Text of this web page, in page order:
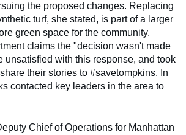
the proposed changes. Replacing
turf, she stated, is part of a larger
green space for the community.
claims the "decision wasn't made
unsatisfied with this response, and took
their stories to #savetompkins. In
contacted key leaders in the area to
Chief of Operations for Manhattan